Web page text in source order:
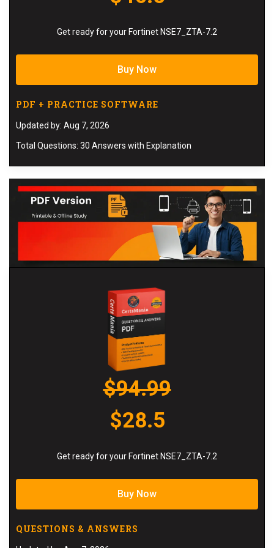
Get ready for your Fortinet NSE7_ZTA-7.2
Buy Now
PDF + PRACTICE SOFTWARE
Updated by: Aug 7, 2026
Total Questions: 30 Answers with Explanation
$94.99
$28.5
Get ready for your Fortinet NSE7_ZTA-7.2
Buy Now
QUESTIONS & ANSWERS